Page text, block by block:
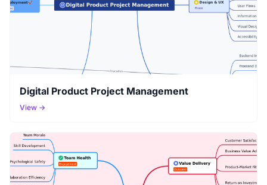
Digital Product Project Management
View →